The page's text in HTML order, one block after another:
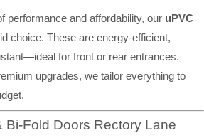
performance and affordability, our uPVC
choice. These are energy-efficient,
for front or rear entrances.
upgrades, we tailor everything to
Bi-Fold Doors Rectory Lane